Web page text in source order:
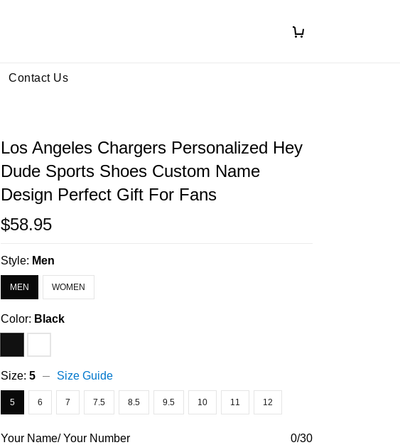
Contact Us
Los Angeles Chargers Personalized Hey
Dude Sports Shoes Custom Name
Design Perfect Gift For Fans
$58.95
Style: Men
MEN WOMEN
Color: Black
Size:5 Size Guide
5 6 7 7.5 8.5 9.5 10 11 12
Your Name/ Your Number 0/30